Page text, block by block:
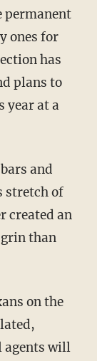
permanent
ones for
has
plans to
year at a
and
stretch of
created an
than
on the
agents will